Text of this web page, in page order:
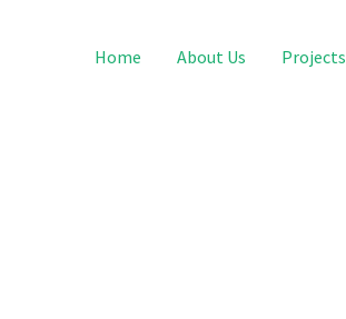
Home About Us Projects